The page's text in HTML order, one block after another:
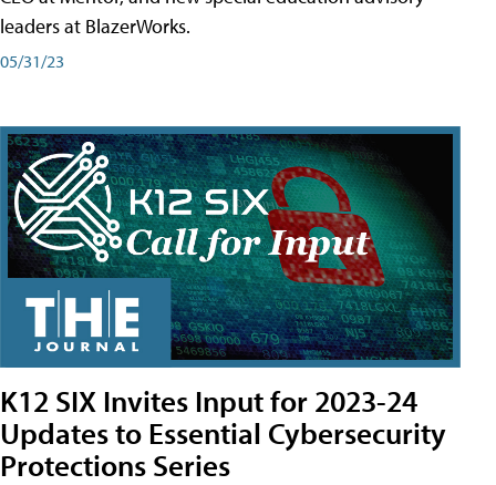
leaders at BlazerWorks.
05/31/23
K12 SIX Invites Input for 2023-24
Updates to Essential Cybersecurity
Protections Series